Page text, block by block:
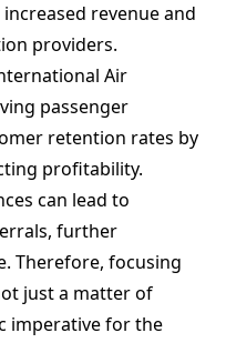
revenue and
providers.
Air
passenger
retention rates by
profitability.
can lead to
further
Therefore, focusing
just a matter of
imperative for the